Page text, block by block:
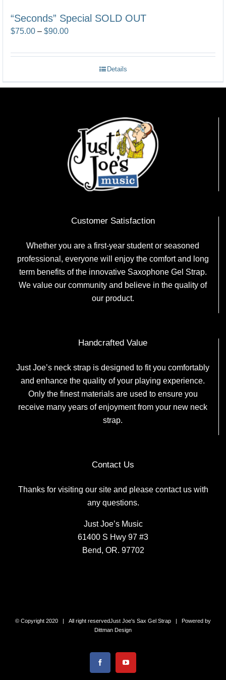
“Seconds” Special SOLD OUT
$75.00 – $90.00Price
$75.00
$90.00
Details
Customer Satisfaction
Whether you are a first-year student or seasoned
professional, everyone will enjoy the comfort and long
term benefits of the innovative Saxophone Gel Strap.
We value our community and believe in the quality of
our product.
Handcrafted Value
Just Joe’s neck strap is designed to fit you comfortably
and enhance the quality of your playing experience.
Only the finest materials are used to ensure you
receive many years of enjoyment from your new neck
strap.
Contact Us
Thanks for visiting our site and please contact us with
any questions.
Just Joe’s Music
61400 S Hwy 97 #3
Bend, OR. 97702
© Copyright 2020 | All right reservedJust Joe's Sax Gel Strap | Powered by
Dittman Design
FacebookYouTube